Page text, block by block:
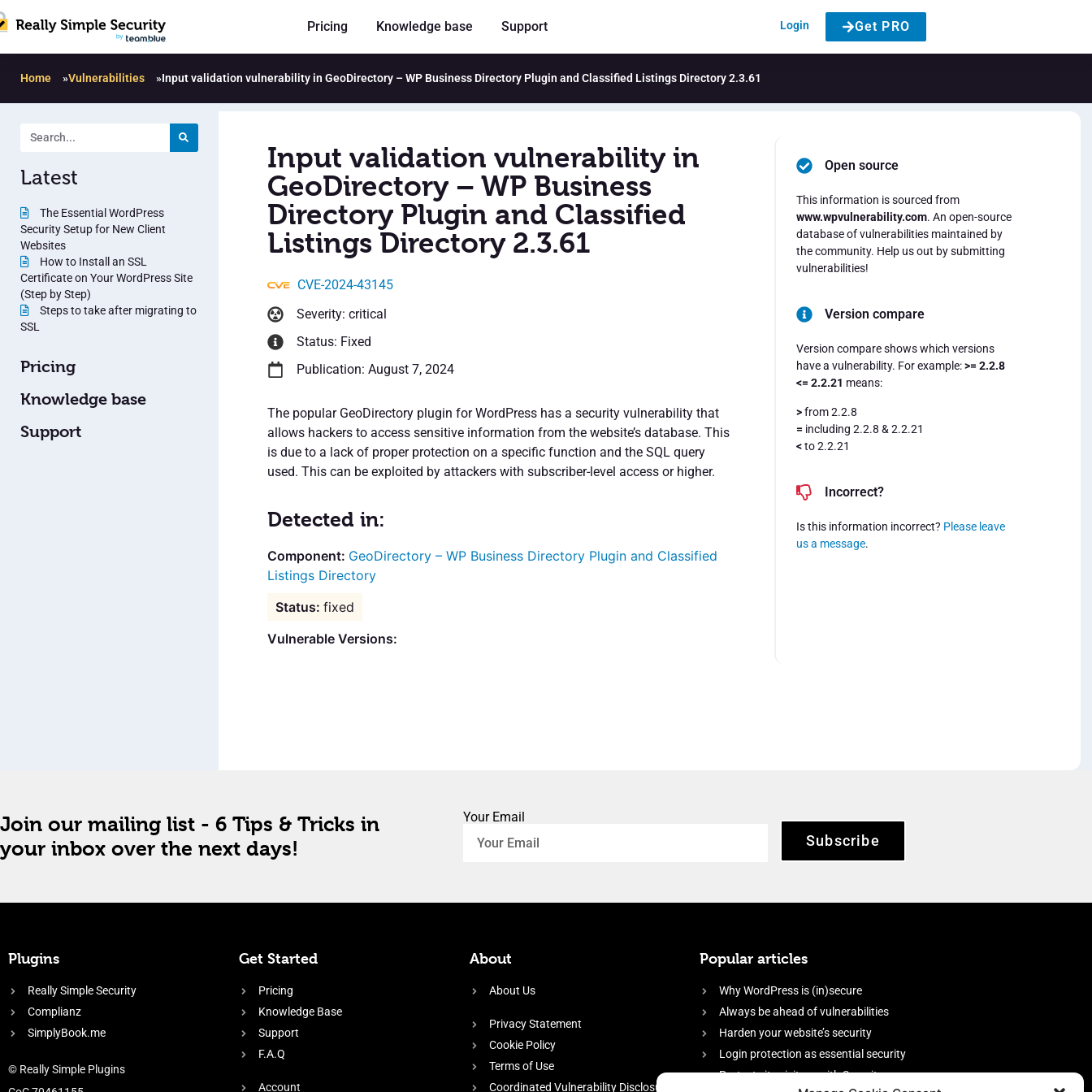
Pricing Knowledge base Support Login Get PRO
Home »Vulnerabilities »Input validation vulnerability in GeoDirectory – WP Business Directory Plugin and Classified Listings Directory 2.3.61
Latest
The Essential WordPress
Security Setup for New Client
Websites
How to Install an SSL
Certificate on Your WordPress Site
(Step by Step)
Steps to take after migrating to
SSL
Pricing
Knowledge base
Support
Input validation vulnerability in
GeoDirectory – WP Business
Directory Plugin and Classified
Listings Directory 2.3.61
CVE-2024-43145
Severity: critical
Status: Fixed
Publication: August 7, 2024
The popular GeoDirectory plugin for WordPress has a security vulnerability that
allows hackers to access sensitive information from the website’s database. This
is due to a lack of proper protection on a specific function and the SQL query
used. This can be exploited by attackers with subscriber-level access or higher.
Detected in:
GeoDirectory – WP Business Directory Plugin and Classified
Listings Directory
fixed
Vulnerable Versions:
Open source
This information is sourced from
www.wpvulnerability.com. An open-source
database of vulnerabilities maintained by
the community. Help us out by submitting
vulnerabilities!
Version compare
Version compare shows which versions
have a vulnerability. For example:>= 2.2.8
<= 2.2.21 means:
>from 2.2.8
= including 2.2.8 & 2.2.21
<to 2.2.21
Incorrect?
Is this information incorrect? Please leave
us a message.
Join our mailing list - 6 Tips & Tricks in
your inbox over the next days!
Your Email
Subscribe
Plugins
Really Simple Security
Complianz
SimplyBook.me
© Really Simple Plugins
Get Started
Pricing
Knowledge Base
Support
F.A.Q
Account
About
About Us
Privacy Statement
Cookie Policy
Terms of Use
Coordinated Vulnerability Disclosure
Popular articles
Why WordPress is (in)secure
Always be ahead of vulnerabilities
Harden your website’s security
Login protection as essential security
Protect site visitors with Security